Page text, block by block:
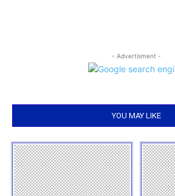
- Advertisment -
YOU MAY LIKE